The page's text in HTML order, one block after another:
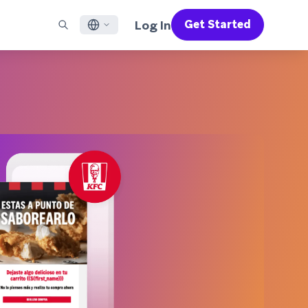
all channels
It Works
a breakdown of our vertically-
technology
2026 Global Customer Engagement Review
For our sixth Global CER, we surveyed over
2,200 marketing leaders and analyzed
upwards of 6 billion data points spanning
more than 750 brands
Legal
Get information on our legal terms, policies,
compliance, and more
한국어
Português BR
Español
Log In Get Started